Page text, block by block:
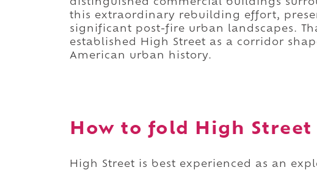
distinguished commercial buildings
this extraordinary rebuilding effort,
significant post-fire urban landscapes.
established High Street as a corridor
American urban history.
How to fold High
High Street is best experienced as an